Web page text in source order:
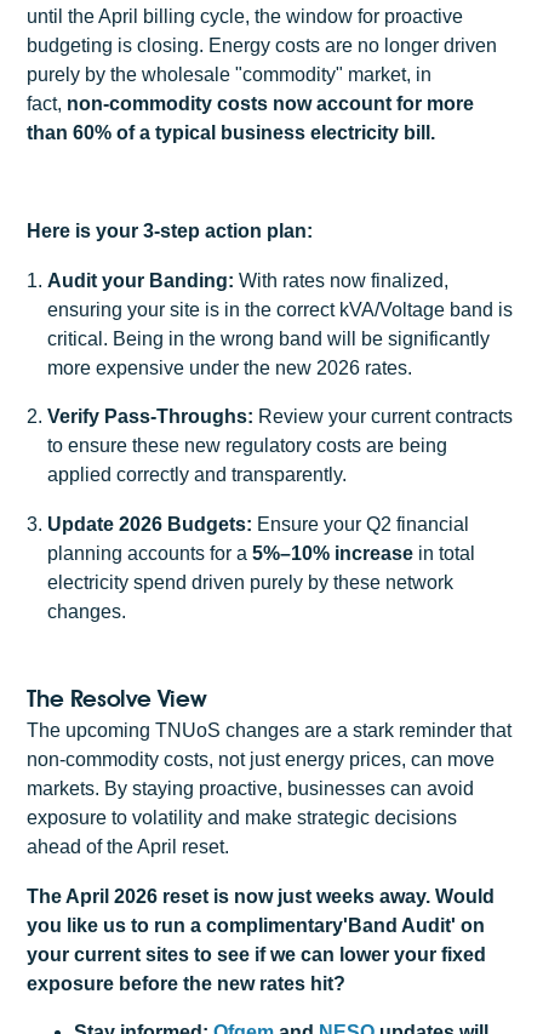
until the April billing cycle, the window for proactive
budgeting is closing. Energy costs are no longer driven
purely by the wholesale "commodity" market, in
fact, non-commodity costs now account for more
than 60% of a typical business electricity bill.
Here is your 3-step action plan:
Audit your Banding: With rates now finalized,
ensuring your site is in the correct kVA/Voltage band is
critical. Being in the wrong band will be significantly
more expensive under the new 2026 rates.
Verify Pass-Throughs: Review your current contracts
to ensure these new regulatory costs are being
applied correctly and transparently.
Update 2026 Budgets: Ensure your Q2 financial
planning accounts for a 5%–10% increasein total
electricity spend driven purely by these network
changes.
The Resolve View
The upcoming TNUoS changes are a stark reminder that
non-commodity costs, not just energy prices, can move
markets. By staying proactive, businesses can avoid
exposure to volatility and make strategic decisions
ahead of the April reset.
The April 2026 reset is now just weeks away. Would
you like us to run a complimentary'Band Audit' on
your current sites to see if we can lower your fixed
exposure before the new rates hit?